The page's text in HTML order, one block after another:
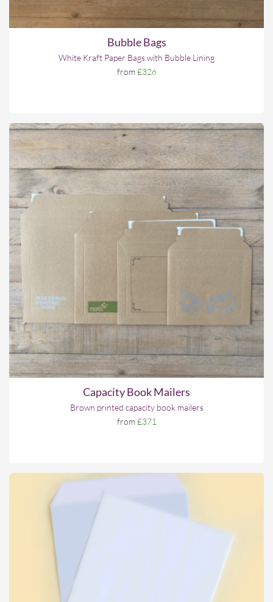
Bubble Bags
White Kraft Paper Bags with Bubble Lining
from£326
Capacity Book Mailers
Brown printed capacity book mailers
from£371